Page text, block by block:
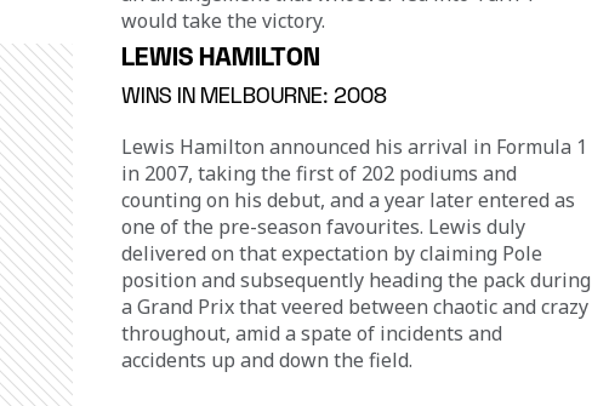
would take the victory.
LEWIS HAMILTON
WINS IN MELBOURNE: 2008
Lewis Hamilton announced his arrival in Formula 1
in 2007, taking the first of 202 podiums and
counting on his debut, and a year later entered as
one of the pre-season favourites. Lewis duly
delivered on that expectation by claiming Pole
position and subsequently heading the pack during
a Grand Prix that veered between chaotic and crazy
throughout, amid a spate of incidents and
accidents up and down the field.